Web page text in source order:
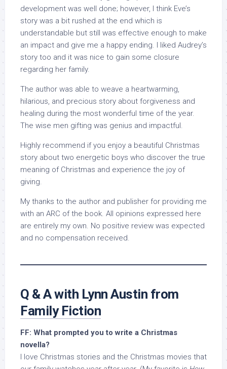
development was well done; however, I think Eve’s
story was a bit rushed at the end which is
understandable but still was effective enough to make
an impact and give me a happy ending. I liked Audrey’s
story too and it was nice to gain some closure
regarding her family.
The author was able to weave a heartwarming,
hilarious, and precious story about forgiveness and
healing during the most wonderful time of the year.
The wise men gifting was genius and impactful.
Highly recommend if you enjoy a beautiful Christmas
story about two energetic boys who discover the true
meaning of Christmas and experience the joy of
giving.
My thanks to the author and publisher for providing me
with an ARC of the book. All opinions expressed here
are entirely my own. No positive review was expected
and no compensation received.
Q & A with Lynn Austin from
Family Fiction
FF: What prompted you to write a Christmas
novella?
I love Christmas stories and the Christmas movies that